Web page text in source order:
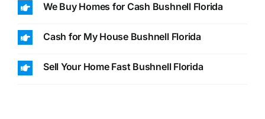
We Buy Homes for Cash Bushnell Florida
Cash for My House Bushnell Florida
Sell Your Home Fast Bushnell Florida